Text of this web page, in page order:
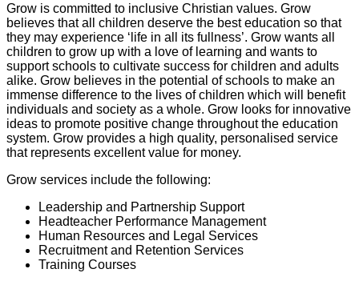
Grow is committed to inclusive Christian values. Grow
believes that all children deserve the best education so that
they may experience ‘life in all its fullness’. Grow wants all
children to grow up with a love of learning and wants to
support schools to cultivate success for children and adults
alike. Grow believes in the potential of schools to make an
immense difference to the lives of children which will benefit
individuals and society as a whole. Grow looks for innovative
ideas to promote positive change throughout the education
system. Grow provides a high quality, personalised service
that represents excellent value for money.
Grow services include the following:
Leadership and Partnership Support
Headteacher Performance Management
Human Resources and Legal Services
Recruitment and Retention Services
Training Courses